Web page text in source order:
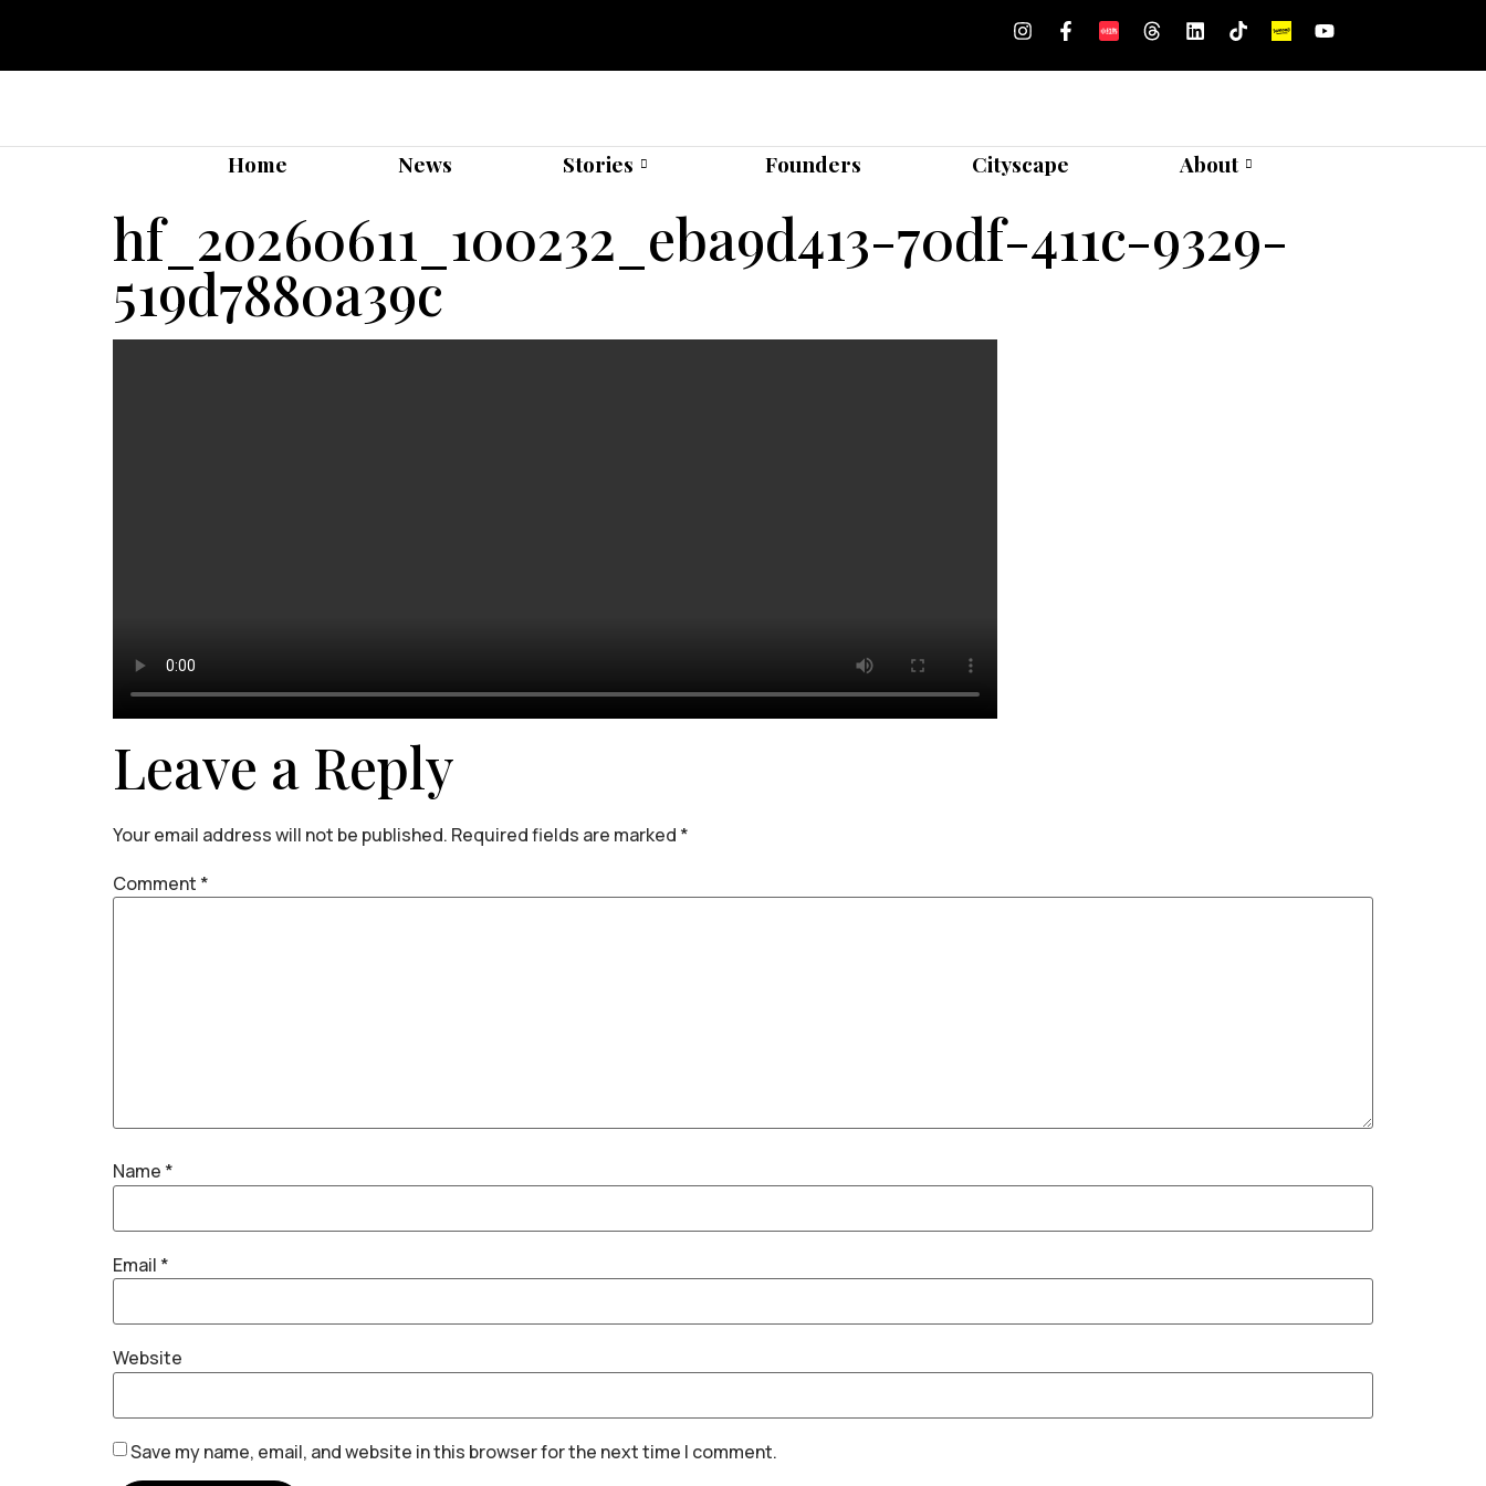
Home News Stories Founders Cityscape About
hf_20260611_100232_eba9d413-70df-411c-9329-
519d7880a39c
Leave a Reply
Your email address will not be published. Required fields are marked *
Comment *
Name *
Email *
Website
Save my name, email, and website in this browser for the next time I comment.